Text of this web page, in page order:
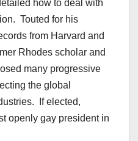
how to deal with
Touted for his
from Harvard and
Rhodes scholar and
many progressive
the global
If elected,
openly gay president in